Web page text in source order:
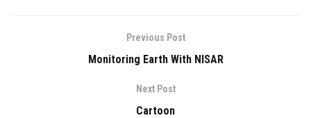
Previous Post
Monitoring Earth With NISAR
Next Post
Cartoon